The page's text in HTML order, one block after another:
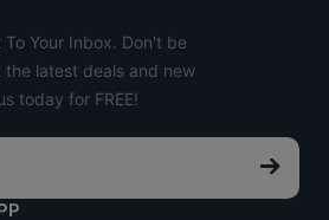
Your Inbox. Don't be
latest deals and new
today for FREE!